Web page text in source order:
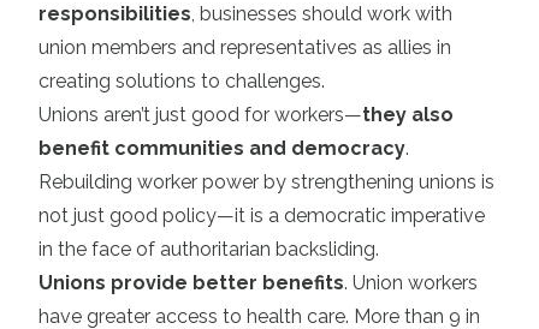
responsibilities , businesses should work with
union members and representatives as allies in
creating solutions to challenges.
Unions aren’t just good for workers—they also
benefit communities and democracy.
Rebuilding worker power by strengthening unions is
not just good policy—it is a democratic imperative
in the face of authoritarian backsliding.
Unions provide better benefits. Union workers
have greater access to health care. More than 9 in